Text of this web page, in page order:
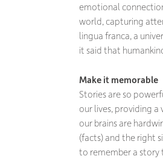
emotional
world, capturing
lingua franca, a
it said that
Make it memorable
Stories are so
our lives, providing
our brains are
(facts) and the right
to remember a story